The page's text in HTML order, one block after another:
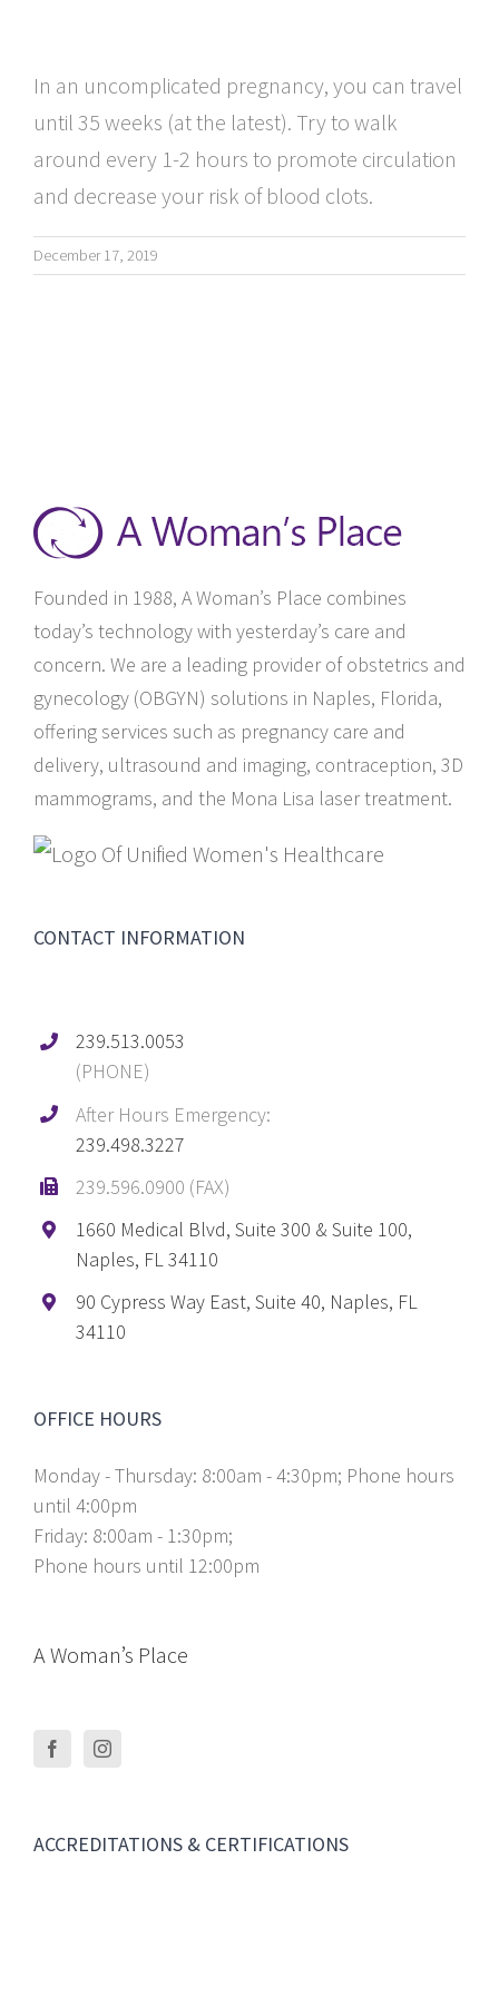
In an uncomplicated pregnancy, you can travel
until 35 weeks (at the latest). Try to walk
around every 1-2 hours to promote circulation
and decrease your risk of blood clots.
December 17, 2019
Founded in 1988, A Woman’s Place combines
today’s technology with yesterday’s care and
concern. We are a leading provider of obstetrics and
gynecology (OBGYN) solutions in Naples, Florida,
offering services such as pregnancy care and
delivery, ultrasound and imaging, contraception, 3D
mammograms, and the Mona Lisa laser treatment.
CONTACT INFORMATION
239.513.0053
(PHONE)
After Hours Emergency:
239.498.3227
239.596.0900 (FAX)
1660 Medical Blvd, Suite 300 & Suite 100,
Naples, FL 34110
90 Cypress Way East, Suite 40, Naples, FL
34110
OFFICE HOURS
Monday - Thursday: 8:00am - 4:30pm; Phone hours
until 4:00pm
Friday: 8:00am - 1:30pm;
Phone hours until 12:00pm
A Woman’s Place
ACCREDITATIONS & CERTIFICATIONS